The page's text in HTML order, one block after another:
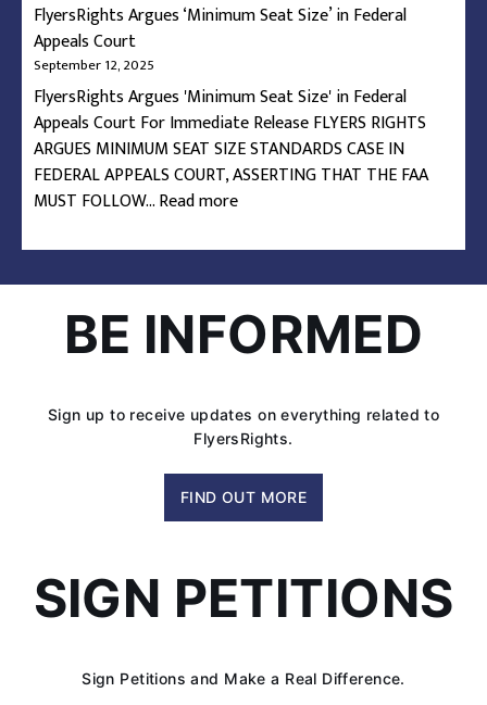
FlyersRights Argues ‘Minimum Seat Size’ in Federal
Appeals Court
September 12, 2025
FlyersRights Argues 'Minimum Seat Size' in Federal
Appeals Court For Immediate Release FLYERS RIGHTS
ARGUES MINIMUM SEAT SIZE STANDARDS CASE IN
FEDERAL APPEALS COURT, ASSERTING THAT THE FAA
MUST FOLLOW…Read more:
Argues
‘Minimum
Size’
in
Appeals
Court
BE INFORMED
Sign up to receive updates on everything related to
FlyersRights.
FIND OUT MORE
SIGN PETITIONS
Sign Petitions and Make a Real Difference.